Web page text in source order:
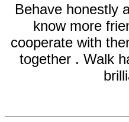
Behave honestly
know more
cooperate with
together . Walk